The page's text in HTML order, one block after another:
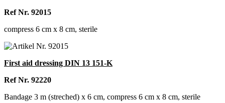
Ref Nr. 92015
compress 6 cm x 8 cm, sterile
First aid dressing DIN 13 151-K
Ref Nr. 92220
Bandage 3 m (streched) x 6 cm, compress 6 cm x 8 cm, sterile